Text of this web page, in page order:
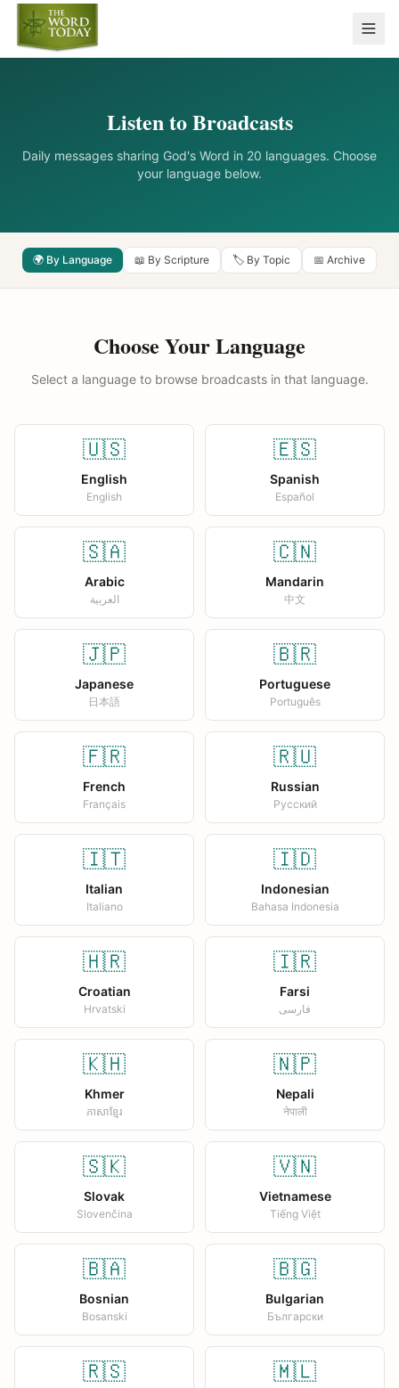
Listen to Broadcasts
Daily messages sharing God's Word in 20 languages. Choose
your language below.
🌍 By Language 📖 By Scripture 🏷️ By Topic 📅 Archive
Choose Your Language
Select a language to browse broadcasts in that language.
🇺🇸
English
English
🇪🇸
Spanish
Español
🇸🇦
Arabic
العربية
🇨🇳
Mandarin
中文
🇯🇵
Japanese
日本語
🇧🇷
Portuguese
Português
🇫🇷
French
Français
🇷🇺
Russian
Русский
🇮🇹
Italian
Italiano
🇮🇩
Indonesian
Bahasa Indonesia
🇭🇷
Croatian
Hrvatski
🇮🇷
Farsi
فارسی
🇰🇭
Khmer
ភាសាខ្មែរ
🇳🇵
Nepali
नेपाली
🇸🇰
Slovak
Slovenčina
🇻🇳
Vietnamese
Tiếng Việt
🇧🇦
Bosnian
Bosanski
🇧🇬
Bulgarian
Български
🇷🇸 🇲🇱